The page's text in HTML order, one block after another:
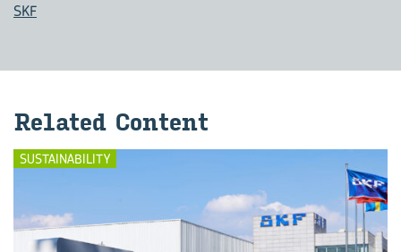
SKF
Re­lated Con­tent
SUSTAINABILITY